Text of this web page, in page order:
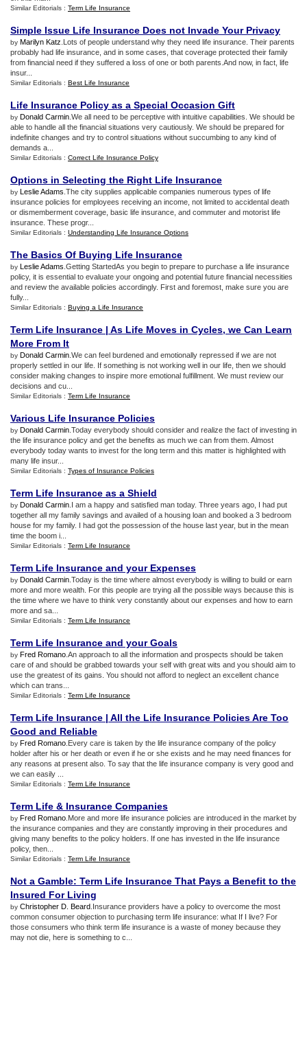
Similar Editorials : Term Life Insurance
Simple Issue Life Insurance Does not Invade Your Privacy
by Marilyn Katz .Lots of people understand why they need life insurance. Their parents
probably had life insurance, and in some cases, that coverage protected their family
from financial need if they suffered a loss of one or both parents.And now, in fact, life
insur...
Similar Editorials : Best Life Insurance
Life Insurance Policy as a Special Occasion Gift
by Donald Carmin .We all need to be perceptive with intuitive capabilities. We should be
able to handle all the financial situations very cautiously. We should be prepared for
indefinite changes and try to control situations without succumbing to any kind of
demands a...
Similar Editorials : Correct Life Insurance Policy
Options in Selecting the Right Life Insurance
by Leslie Adams .The city supplies applicable companies numerous types of life
insurance policies for employees receiving an income, not limited to accidental death
or dismemberment coverage, basic life insurance, and commuter and motorist life
insurance. These progr...
Similar Editorials : Understanding Life Insurance Options
The Basics Of Buying Life Insurance
by Leslie Adams .Getting StartedAs you begin to prepare to purchase a life insurance
policy, it is essential to evaluate your ongoing and potential future financial necessities
and review the available policies accordingly. First and foremost, make sure you are
fully...
Similar Editorials : Buying a Life Insurance
Term Life Insurance | As Life Moves in Cycles, we Can Learn
More From It
by Donald Carmin .We can feel burdened and emotionally repressed if we are not
properly settled in our life. If something is not working well in our life, then we should
consider making changes to inspire more emotional fulfillment. We must review our
decisions and cu...
Similar Editorials : Term Life Insurance
Various Life Insurance Policies
by Donald Carmin .Today everybody should consider and realize the fact of investing in
the life insurance policy and get the benefits as much we can from them. Almost
everybody today wants to invest for the long term and this matter is highlighted with
many life insur...
Similar Editorials : Types of Insurance Policies
Term Life Insurance as a Shield
by Donald Carmin .I am a happy and satisfied man today. Three years ago, I had put
together all my family savings and availed of a housing loan and booked a 3 bedroom
house for my family. I had got the possession of the house last year, but in the mean
time the boom i...
Similar Editorials : Term Life Insurance
Term Life Insurance and your Expenses
by Donald Carmin .Today is the time where almost everybody is willing to build or earn
more and more wealth. For this people are trying all the possible ways because this is
the time where we have to think very constantly about our expenses and how to earn
more and sa...
Similar Editorials : Term Life Insurance
Term Life Insurance and your Goals
by Fred Romano .An approach to all the information and prospects should be taken
care of and should be grabbed towards your self with great wits and you should aim to
use the greatest of its gains. You should not afford to neglect an excellent chance
which can trans...
Similar Editorials : Term Life Insurance
Term Life Insurance | All the Life Insurance Policies Are Too
Good and Reliable
by Fred Romano .Every care is taken by the life insurance company of the policy
holder after his or her death or even if he or she exists and he may need finances for
any reasons at present also. To say that the life insurance company is very good and
we can easily ...
Similar Editorials : Term Life Insurance
Term Life & Insurance Companies
by Fred Romano .More and more life insurance policies are introduced in the market by
the insurance companies and they are constantly improving in their procedures and
giving many benefits to the policy holders. If one has invested in the life insurance
policy, then...
Similar Editorials : Term Life Insurance
Not a Gamble: Term Life Insurance That Pays a Benefit to the
Insured For Living
by Christopher D. Beard .Insurance providers have a policy to overcome the most
common consumer objection to purchasing term life insurance: what If I live? For
those consumers who think term life insurance is a waste of money because they
may not die, here is something to c...